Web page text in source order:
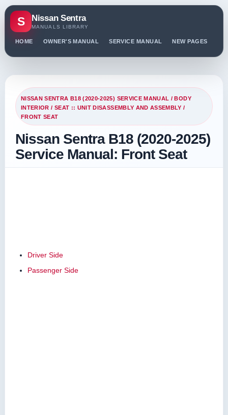
S Nissan Sentra
MANUALS LIBRARY
HOME OWNER'S MANUAL SERVICE MANUAL NEW PAGES
NISSAN SENTRA B18 (2020-2025) SERVICE MANUAL /BODY
INTERIOR / SEAT :: UNIT DISASSEMBLY AND ASSEMBLY /
FRONT SEAT
Nissan Sentra B18 (2020-2025)
Service Manual: Front Seat
Driver Side
Passenger Side